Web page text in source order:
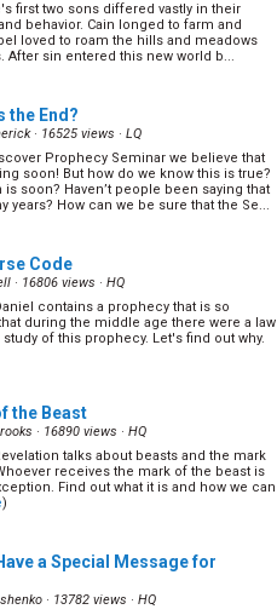
Mean to Worship God?(9/10)
views ·HD
to worship God? Is it the songs I sing,
(more)
Commandments Still Relevant
10)
· 24073 views ·HD
(more
on Sunday(13/10)
· 16860 views ·HD
wondered why the church is on Sunday?
first two sons differed vastly in their
behavior. Cain longed to farm and
loved to roam the hills and meadows
After sin entered this new world b...
the End?
· 16525 views · LQ
Prophecy Seminar we believe that
soon! But how do we know this is true?
is soon? Haven’t people been saying that
years? How can we be sure that the Se...
Code
· 16806 views · HQ
contains a prophecy that is so
during the middle age there were a law
of this prophecy. Let's find out why.
the Beast
· 16890 views · HQ
talks about beasts and the mark
receives the mark of the beast is
Find out what it is and how we can
)
a Special Message for
· 13782 views · HQ